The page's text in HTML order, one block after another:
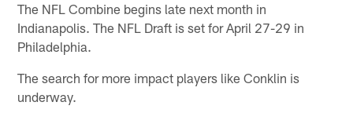
The NFL Combine begins late next month in
Indianapolis. The NFL Draft is set for April 27-29 in
Philadelphia.
The search for more impact players like Conklin is
underway.